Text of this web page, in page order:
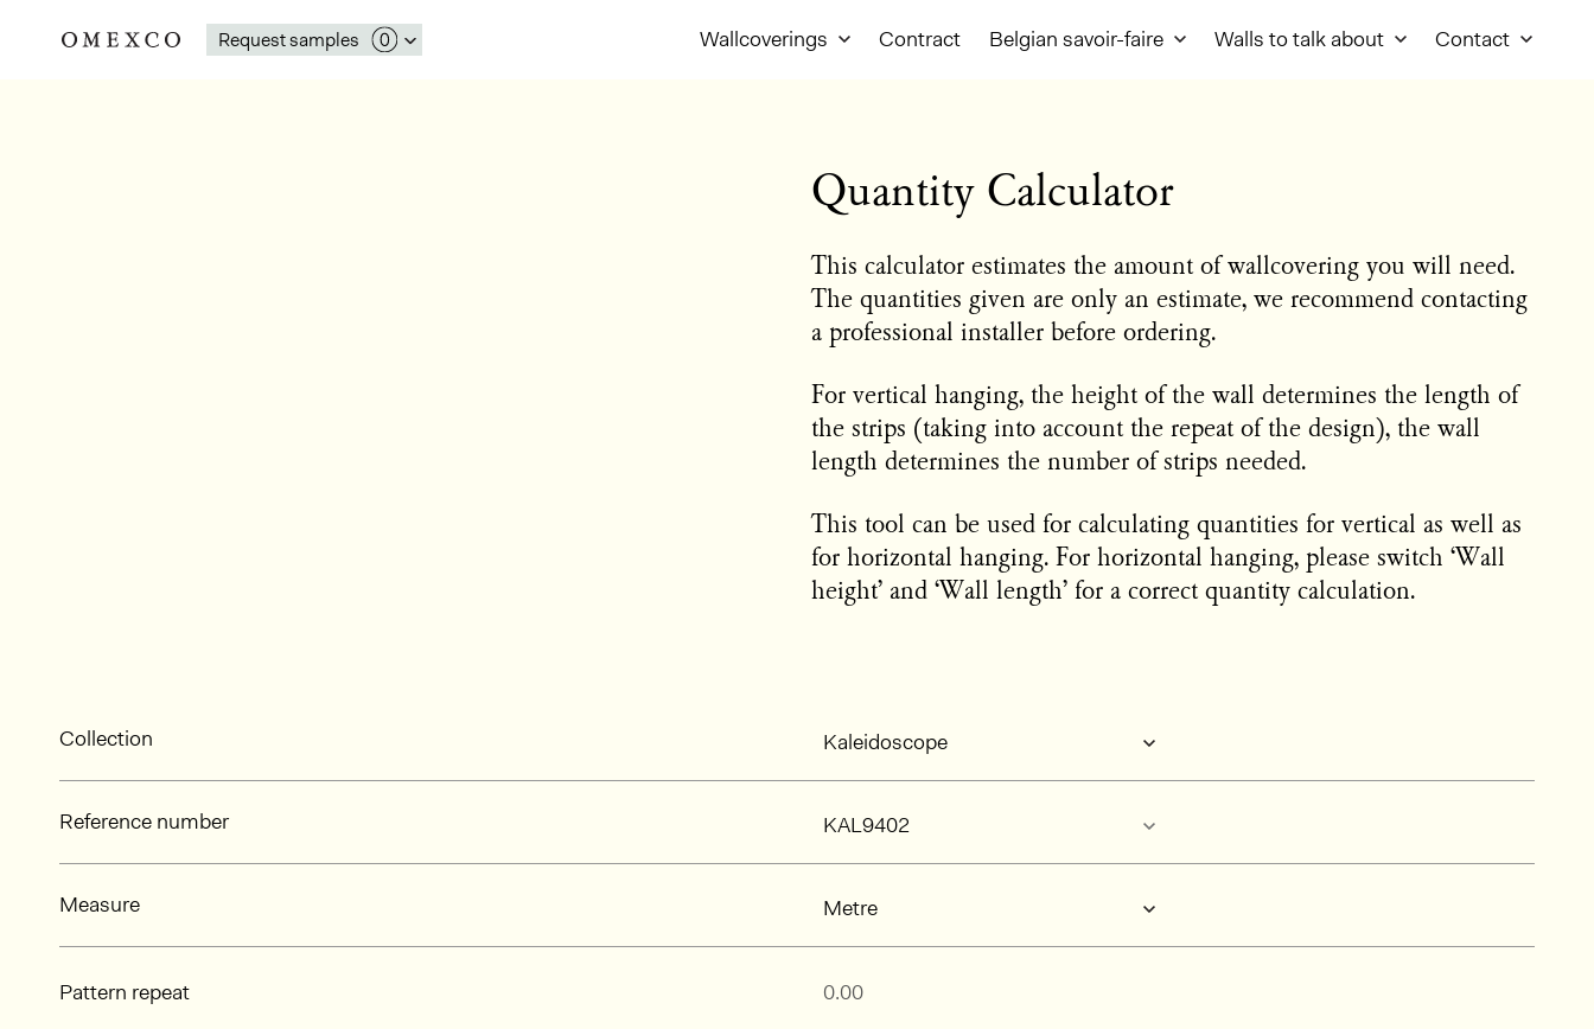
Request samples Wallcoverings Contract Belgian savoir-faire Walls to talk about Contact
Quantity Calculator
This calculator estimates the amount of wallcovering you will need.
The quantities given are only an estimate, we recommend contacting
a professional installer before ordering.
For vertical hanging, the height of the wall determines the length of
the strips (taking into account the repeat of the design), the wall
length determines the number of strips needed.
This tool can be used for calculating quantities for vertical as well as
for horizontal hanging. For horizontal hanging, please switch ‘Wall
height’ and ‘Wall length’ for a correct quantity calculation.
Collection
Reference number
Measure
Pattern repeat